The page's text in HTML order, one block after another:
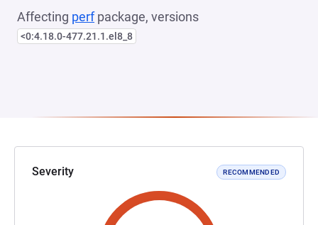
Affecting perfpackage, versions
<0:4.18.0-477.21.1.el8_8
Severity RECOMMENDED